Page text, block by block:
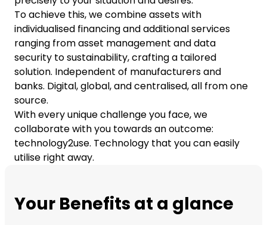
To achieve this, we combine assets with
individualised financing and additional services
ranging from asset management and data
security to sustainability, crafting a tailored
solution. Independent of manufacturers and
banks. Digital, global, and centralised, all from one
source.
With every unique challenge you face, we
collaborate with you towards an outcome:
technology2use. Technology that you can easily
utilise right away.
Your Benefits at a glance